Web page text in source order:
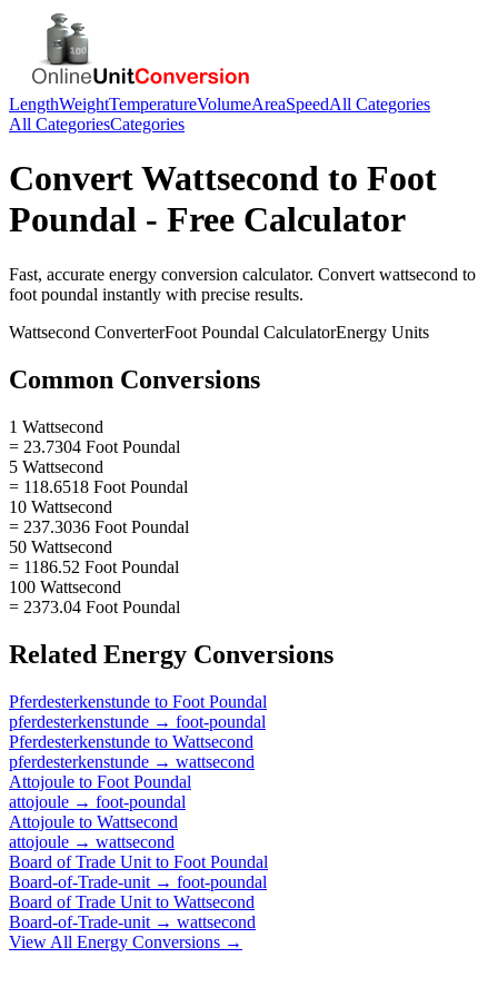
LengthWeightTemperatureVolumeAreaSpeedAll Categories
All CategoriesCategories
ConvertWattsecond to Foot
Poundal - Free Calculator
Fast, accurate energy conversion calculator. Convert wattsecond to
foot poundal instantly with precise results.
Wattsecond ConverterFoot Poundal CalculatorEnergy Units
Common Conversions
1 Wattsecond
= 23.7304 Foot Poundal
5 Wattsecond
= 118.6518 Foot Poundal
10 Wattsecond
= 237.3036 Foot Poundal
50 Wattsecond
= 1186.52 Foot Poundal
100 Wattsecond
= 2373.04 Foot Poundal
Related Energy Conversions
Pferdesterkenstunde to Foot Poundal
pferdesterkenstunde → foot-poundal
Pferdesterkenstunde to Wattsecond
pferdesterkenstunde → wattsecond
Attojoule to Foot Poundal
attojoule → foot-poundal
Attojoule to Wattsecond
attojoule → wattsecond
Board of Trade Unit to Foot Poundal
Board-of-Trade-unit → foot-poundal
Board of Trade Unit to Wattsecond
Board-of-Trade-unit → wattsecond
View All Energy Conversions →